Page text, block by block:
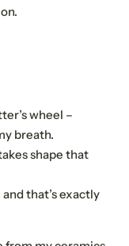
wheel –
breath.
shape that
that’s exactly